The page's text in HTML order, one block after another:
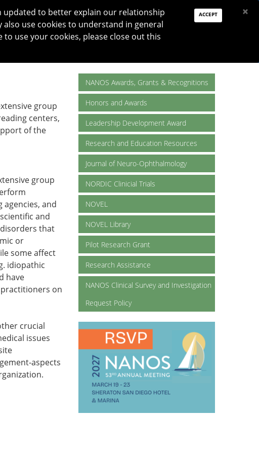
PAY DUES JOIN DONATE
group
centers,
of the
group
and
and
that
or
some affect
idiopathic
have
on
crucial
issues
aspects
NANOS Awards, Grants & Recognitions
Honors and Awards
Leadership Development Award
Research and Education Resources
Journal of Neuro-Ophthalmology
NORDIC Clinicial Trials
NOVEL
NOVEL Library
Pilot Research Grant
Research Assistance
NANOS Clinical Survey and Investigation
Request Policy
updated to better explain our relationship
use cookies to understand in general
use your cookies, please close out this
ACCEPT ×